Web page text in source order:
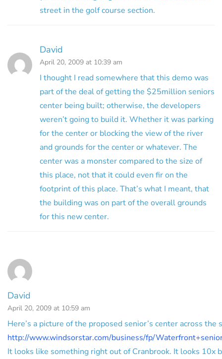
street in the golf course section.
David
April 20, 2009 at 10:39 am
I thought I read somewhere that this demo was
part of the deal of getting the $25million seniors
center being built; otherwise, the developers
weren’t going to build it. Whether it was parking
for the center or blocking the view of the river
and grounds for the center or whatever. The
center was a monster compared to the size of
this place, not that it could even fir on the
footprint of this place. That’s what I meant, that
the building was on part of the overall grounds
for this new center.
David
April 20, 2009 at 10:59 am
Here’s a picture of the proposed senior’s center across the
http://www.windsorstar.com/business/fp/
It looks like something right out of Cranbrook. It looks 10x